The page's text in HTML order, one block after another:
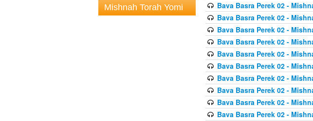
Mishnah Torah Yomi
Bava Basra Perek 02 -
Bava Basra Perek 02 -
Bava Basra Perek 02 -
Bava Basra Perek 02 -
Bava Basra Perek 02 -
Bava Basra Perek 02 -
Bava Basra Perek 02 -
Bava Basra Perek 02 -
Bava Basra Perek 02 -
Bava Basra Perek 02 -